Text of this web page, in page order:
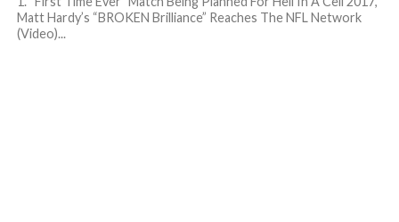
Matt Hardy’s “BROKEN Brilliance” Reaches The NFL Network
(Video)...